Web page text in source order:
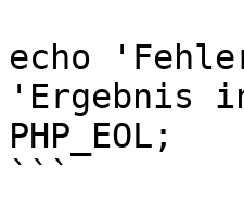
echo
'Ergebnis
PHP_EOL;